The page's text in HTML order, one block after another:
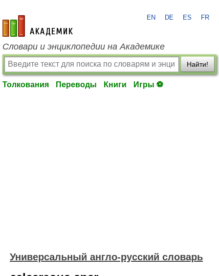
academic.ru
EN DE ES FR
Словари и энциклопедии на Академике
Найти!
Толкования Переводы Книги Игры ⚽
Универсальный англо-русский словарь